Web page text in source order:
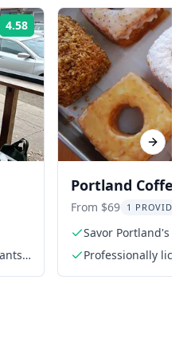
4.58 Rating:
Portland
Chocolate Tour
From $69 1 PROVIDER
Savor Portland's
Professionally
Next